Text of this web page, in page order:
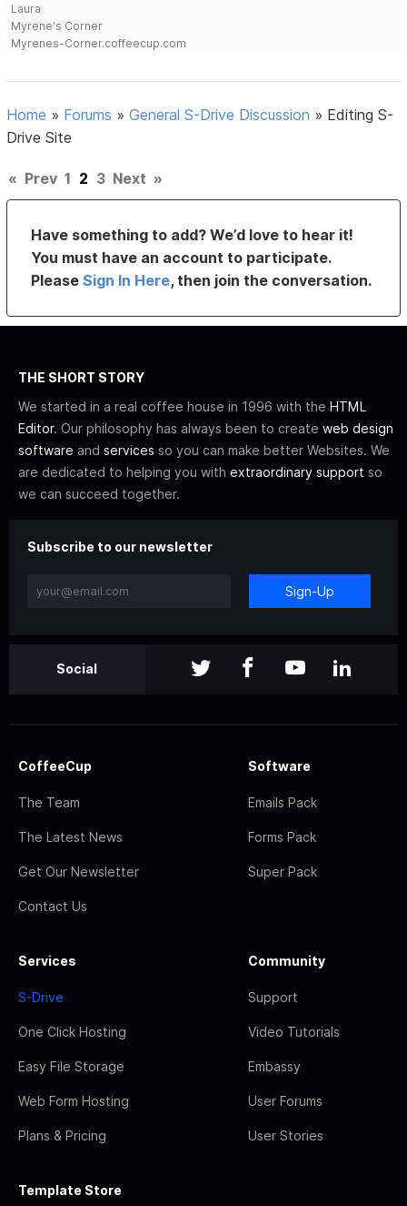
Laura
Myrene's Corner
Myrenes-Corner.coffeecup.com
Home » Forums »General S-Drive Discussion » Editing S-
Drive Site
« Prev 1 2 3 Next »
Have something to add? We’d love to hear it!
You must have an account to participate.
PleaseSign In Here, then join the conversation.
THE SHORT STORY
We started in a real coffee house in 1996 with the HTML
Editor. Our philosophy has always been to create web design
software and services so you can make better Websites. We
are dedicated to helping you with extraordinary support so
we can succeed together.
Subscribe to our newsletter
Sign-Up
Social
CoffeeCup
The Team
The Latest News
Get Our Newsletter
Contact Us
Software
Emails Pack
Forms Pack
Super Pack
Services
S-Drive
One Click Hosting
Easy File Storage
Web Form Hosting
Plans & Pricing
Community
Support
Video Tutorials
Embassy
User Forums
User Stories
Template Store